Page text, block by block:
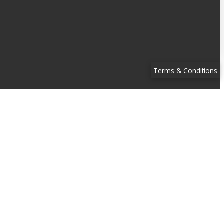
Terms & Conditions